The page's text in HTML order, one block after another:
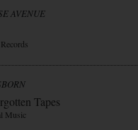
AVENUE
Tapes
Music